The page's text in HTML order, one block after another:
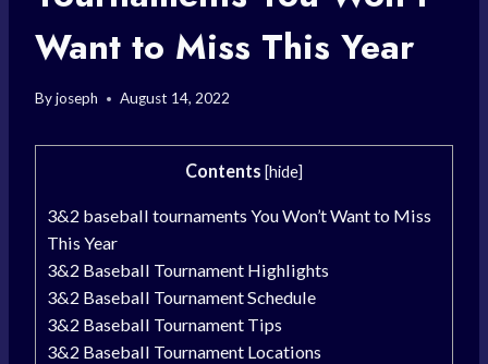
Want to Miss This Year
Byjoseph August 14, 2022
Contents [hide]
3&2 baseball tournaments You Won’t Want to Miss
This Year
3&2 Baseball Tournament Highlights
3&2 Baseball Tournament Schedule
3&2 Baseball Tournament Tips
3&2 Baseball Tournament Locations